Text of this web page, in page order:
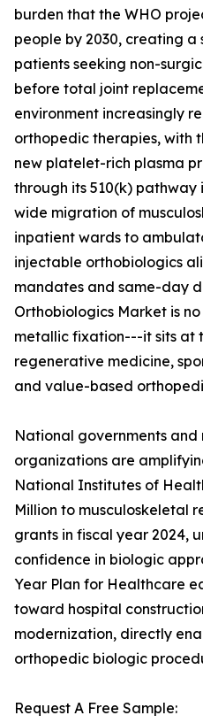
burden that the WHO
people by 2030, creating a
patients seeking non-
before total joint
environment increasingly
orthopedic therapies, with
new platelet-rich plasma
through its 510(k) pathway
wide migration of
inpatient wards to
injectable orthobiologics
mandates and same-day
Orthobiologics Market is
metallic fixation---it sits at
regenerative medicine,
and value-based
National governments
organizations are
National Institutes of
Million to musculoskeletal
grants in fiscal year 2024,
confidence in biologic
Year Plan for Healthcare
toward hospital
modernization, directly
orthopedic biologic
Request A Free Sample: